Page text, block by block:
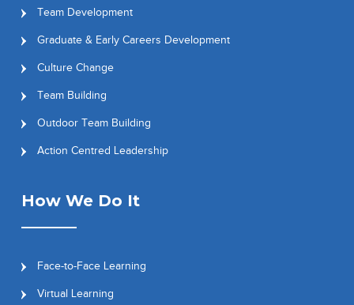
Team Development
Graduate & Early Careers Development
Culture Change
Team Building
Outdoor Team Building
Action Centred Leadership
How We Do It
Face-to-Face Learning
Virtual Learning